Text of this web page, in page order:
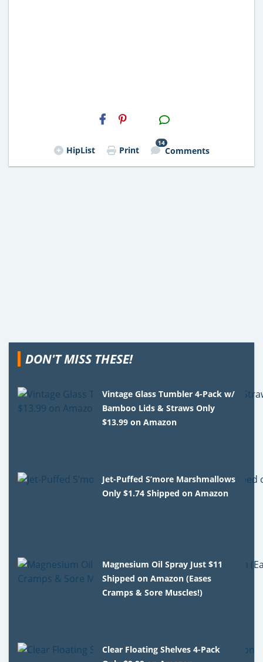
H2S
Email
HipList Print
14
Comments
DON'T MISS THESE!
Vintage Glass Tumbler 4-Pack w/
Bamboo Lids & Straws Only
$13.99 on Amazon
Jet-Puffed S’more Marshmallows
Only $1.74 Shipped on Amazon
Magnesium Oil Spray Just $11
Shipped on Amazon (Eases
Cramps & Sore Muscles!)
Clear Floating Shelves 4-Pack